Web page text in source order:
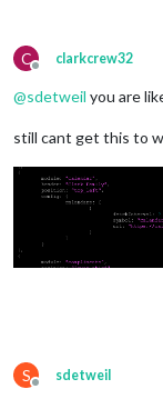
C
Offline
clarkcrew32
@sdetweil you are
still cant get this to
S
Offline
sdetweil